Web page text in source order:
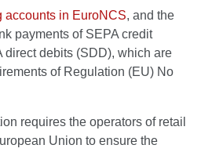
accounts in EuroNCS, and the
payments of SEPA credit
direct debits (SDD), which are
of Regulation (EU) No
requires the operators of retail
Union to ensure the